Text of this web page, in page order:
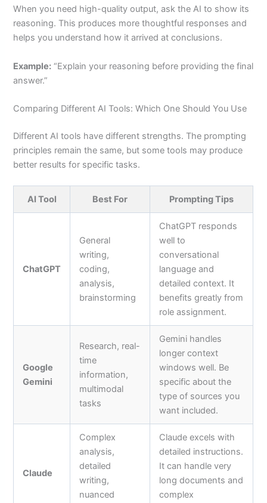
When you need high-quality output, ask the AI to show its
reasoning. This produces more thoughtful responses and
helps you understand how it arrived at conclusions.
Example: “Explain your reasoning before providing the final
answer.”
Comparing Different AI Tools: Which One Should You Use
Different AI tools have different strengths. The prompting
principles remain the same, but some tools may produce
better results for specific tasks.
AI Tool Best For Prompting Tips
ChatGPT
General
writing,
coding,
analysis,
brainstorming
ChatGPT responds
well to
conversational
language and
detailed context. It
benefits greatly from
role assignment.
Google
Gemini
Research, real-
time
information,
multimodal
tasks
Gemini handles
longer context
windows well. Be
specific about the
type of sources you
want included.
Claude
Complex
analysis,
detailed
writing,
nuanced
Claude excels with
detailed instructions.
It can handle very
long documents and
complex